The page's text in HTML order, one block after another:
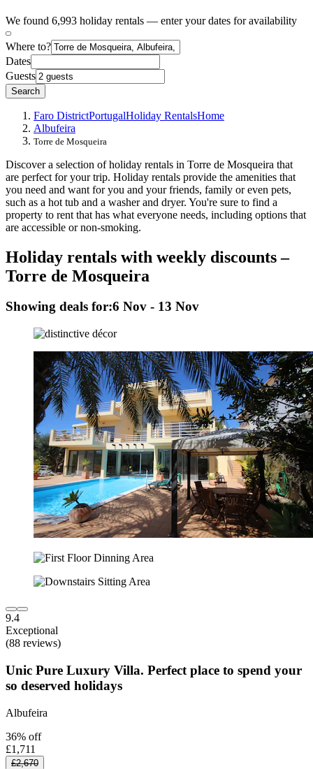
We found 6,993 holiday rentals — enter your dates for availability
Where to?
Dates
Guests
Search
Faro DistrictPortugalHoliday RentalsHome
Albufeira
Torre de Mosqueira
Discover a selection of holiday rentals in Torre de Mosqueira that
are perfect for your trip. Holiday rentals provide the amenities that
you need and want for you and your friends, family or even pets,
such as a hot tub and a washer and dryer. You're sure to find a
property to rent that has what everyone needs, including options that
are accessible or non-smoking.
Holiday rentals with weekly discounts –
Torre de Mosqueira
Showing deals for:6 Nov - 13 Nov
9.4
Exceptional
(88 reviews)
Unic Pure Luxury Villa. Perfect place to spend your
so deserved holidays
Albufeira
36% off
£1,711
£2,670